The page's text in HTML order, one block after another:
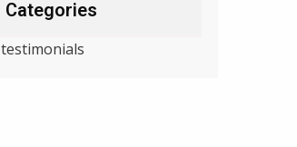
Categories
testimonials